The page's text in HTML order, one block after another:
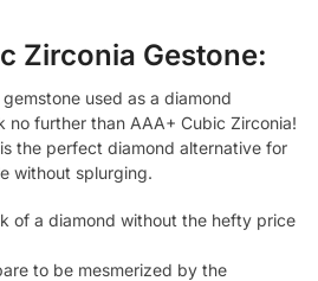
Zirconia Gestone:
used as a diamond
no further than AAA+ Cubic Zirconia!
the perfect diamond alternative for
without splurging.
of a diamond without the hefty price
to be mesmerized by the